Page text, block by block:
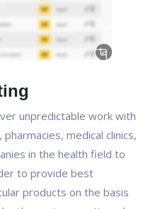
unpredictable work with
medical clinics,
in the health field to
to provide best
products on the basis